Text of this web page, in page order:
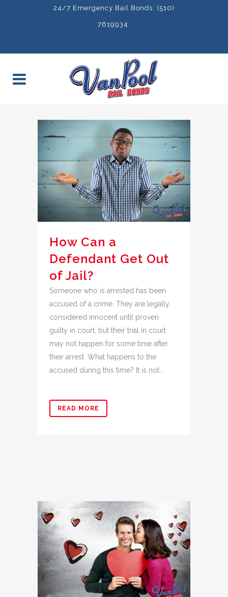
24/7 Emergency Bail Bonds: (510)
7619934
How Can a
Defendant Get Out
of Jail?
Someone who is arrested has been
accused of a crime. They are legally
considered innocent until proven
guilty in court, but their trial in court
may not happen for some time after
their arrest. What happens to the
accused during this time? It is not...
READ MORE